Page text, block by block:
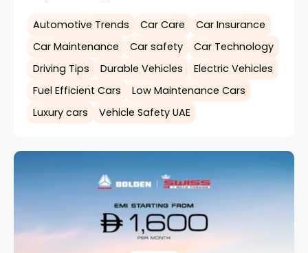
Automotive Trends Car Care
Car Insurance
Car Maintenance
Car safety
Car Technology
Driving Tips
Durable Vehicles
Electric Vehicles
Fuel Efficient Cars
Low Maintenance Cars
Luxury cars
Vehicle Safety UAE